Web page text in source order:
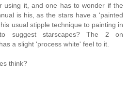
using it, and one has to wonder if the
is his, as the stars have a 'painted
usual stipple technique to painting in
suggest starscapes? The 2 on
a slight 'process white' feel to it.
think?